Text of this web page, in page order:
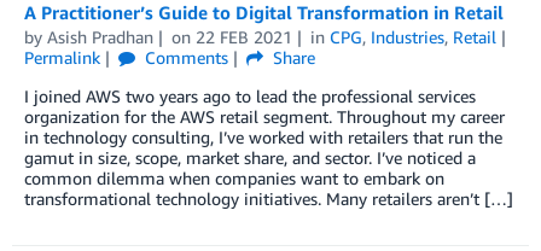
A Practitioner’s Guide to Digital Transformation in Retail
by Asish Pradhan on 22 FEB 2021 in CPG, Industries, Retail
Permalink
Comments
Share
I joined AWS two years ago to lead the professional services
organization for the AWS retail segment. Throughout my career
in technology consulting, I’ve worked with retailers that run the
gamut in size, scope, market share, and sector. I’ve noticed a
common dilemma when companies want to embark on
transformational technology initiatives. Many retailers aren’t […]